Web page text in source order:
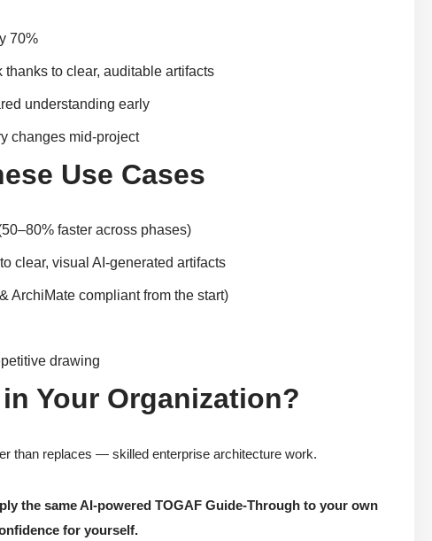
70%
to clear, auditable artifacts
understanding early
changes mid-project
Use Cases
faster across phases)
clear, visual AI-generated artifacts
ArchiMate compliant from the start)
drawing
Your Organization?
than replaces — skilled enterprise architecture work.
the same AI-powered TOGAF Guide-Through to your own
for yourself.